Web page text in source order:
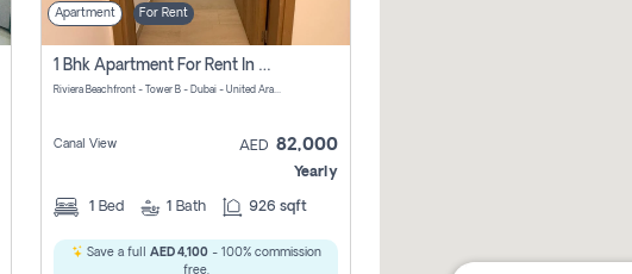
Apartment For Rent
1 Bhk Apartment For Rent In Azizi Riviera, Dubai
Riviera Beachfront - Tower B - Dubai - United Arab Emirates
Canal View AED 82,000
Yearly
1 Bed 1 Bath 926 sqft
Save a full AED 4,100- 100% commission
free.